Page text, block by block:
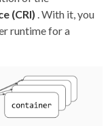
(CRI) . With it, you
runtime for a